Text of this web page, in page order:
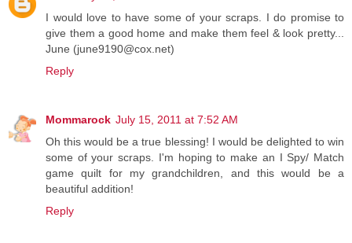
I would love to have some of your scraps. I do promise to
give them a good home and make them feel & look pretty...
June (june9190@cox.net)
Reply
Mommarock July 15, 2011 at 7:52 AM
Oh this would be a true blessing! I would be delighted to win
some of your scraps. I'm hoping to make an I Spy/ Match
game quilt for my grandchildren, and this would be a
beautiful addition!
Reply